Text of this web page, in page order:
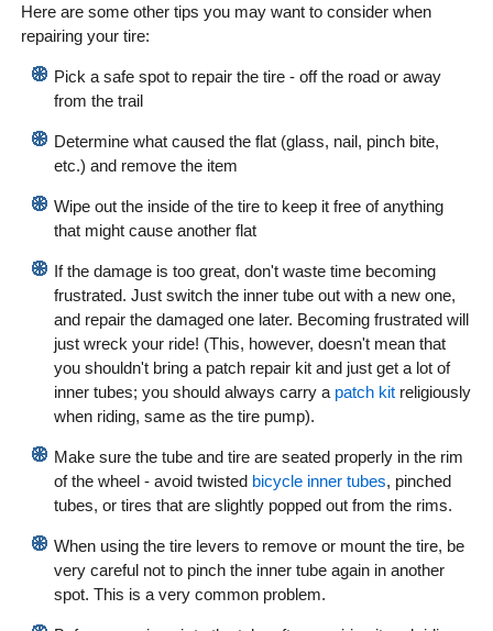
Here are some other tips you may want to consider when
repairing your tire:
Pick a safe spot to repair the tire - off the road or away
from the trail
Determine what caused the flat (glass, nail, pinch bite,
etc.) and remove the item
Wipe out the inside of the tire to keep it free of anything
that might cause another flat
If the damage is too great, don't waste time becoming
frustrated. Just switch the inner tube out with a new one,
and repair the damaged one later. Becoming frustrated will
just wreck your ride! (This, however, doesn't mean that
you shouldn't bring a patch repair kit and just get a lot of
inner tubes; you should always carry a patch kitreligiously
when riding, same as the tire pump).
Make sure the tube and tire are seated properly in the rim
of the wheel - avoid twisted bicycle inner tubes, pinched
tubes, or tires that are slightly popped out from the rims.
When using the tire levers to remove or mount the tire, be
very careful not to pinch the inner tube again in another
spot. This is a very common problem.